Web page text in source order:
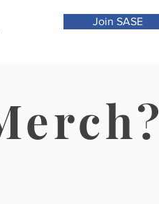
Join SASE